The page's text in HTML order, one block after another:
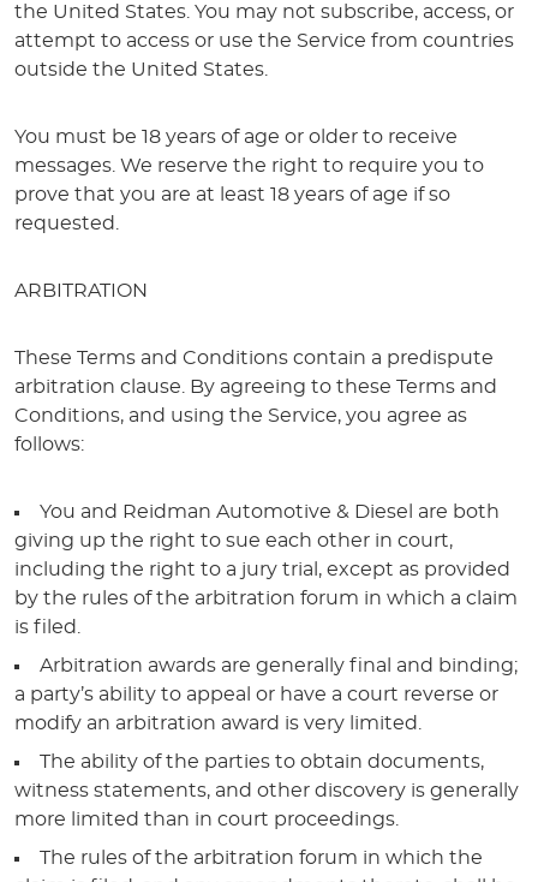
the United States. You may not subscribe, access, or
attempt to access or use the Service from countries
outside the United States.
You must be 18 years of age or older to receive
messages. We reserve the right to require you to
prove that you are at least 18 years of age if so
requested.
ARBITRATION
These Terms and Conditions contain a predispute
arbitration clause. By agreeing to these Terms and
Conditions, and using the Service, you agree as
follows:
You and Reidman Automotive & Diesel are both
giving up the right to sue each other in court,
including the right to a jury trial, except as provided
by the rules of the arbitration forum in which a claim
is filed.
Arbitration awards are generally final and binding;
a party’s ability to appeal or have a court reverse or
modify an arbitration award is very limited.
The ability of the parties to obtain documents,
witness statements, and other discovery is generally
more limited than in court proceedings.
The rules of the arbitration forum in which the